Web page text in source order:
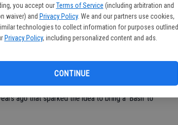
you accept our Terms of Service (including arbitration and
waiver) and Privacy Policy. We and our partners use cookies,
technologies to collect information for purposes outlined
Privacy Policy, including personalized content and ads.
CONTINUE
and Oakdale Mayor Cherilyn Bairos. “We
families, kids, just look at everybody with their
is just amazing.”
ago that sparked the idea to bring a ‘Bash’ to